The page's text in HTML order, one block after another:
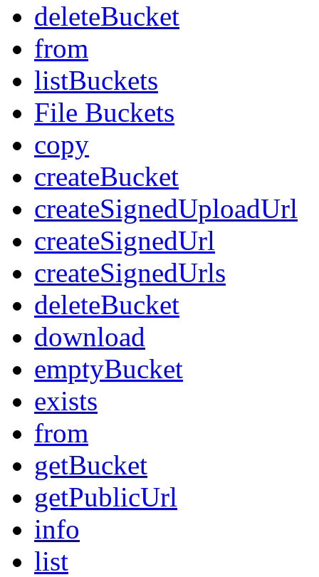
deleteBucket
from
listBuckets
File Buckets
copy
createBucket
createSignedUploadUrl
createSignedUrl
createSignedUrls
deleteBucket
download
emptyBucket
exists
from
getBucket
getPublicUrl
info
list